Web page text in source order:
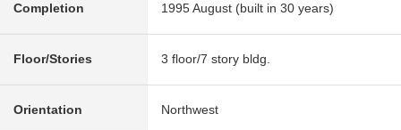
Completion 1995 August (built in 30 years)
Floor/Stories 3 floor/7 story bldg.
Orientation Northwest